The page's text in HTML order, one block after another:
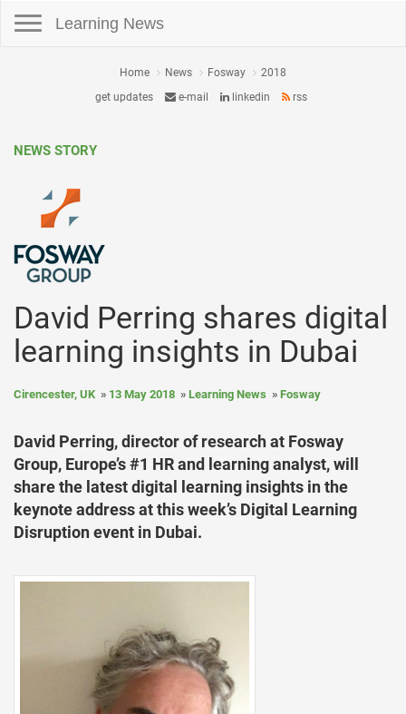
Learning News
Home News Fosway
2018
get updates
e-mail linkedin rss
NEWS STORY
David Perring shares digital
learning insights in Dubai
Cirencester, UK 13 May 2018 Learning News Fosway
David Perring, director of research at Fosway
Group, Europe’s #1 HR and learning analyst, will
share the latest digital learning insights in the
keynote address at this week’s Digital Learning
Disruption event in Dubai.